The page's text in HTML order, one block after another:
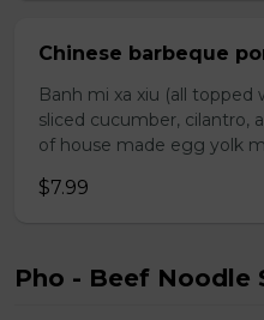
Chinese barbeque
Banh mi xa xiu (all topped
sliced cucumber, cilantro,
of house made egg yolk
$7.99
Pho - Beef Noodle